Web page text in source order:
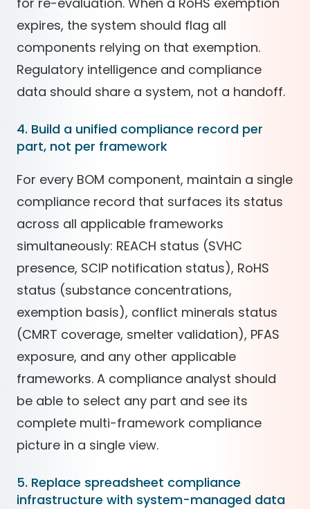
expires, the system should flag all
components relying on that exemption.
Regulatory intelligence and compliance
data should share a system, not a handoff.
4. Build a unified compliance record per
part, not per framework
For every BOM component, maintain a single
compliance record that surfaces its status
across all applicable frameworks
simultaneously: REACH status (SVHC
presence, SCIP notification status), RoHS
status (substance concentrations,
exemption basis), conflict minerals status
(CMRT coverage, smelter validation), PFAS
exposure, and any other applicable
frameworks. A compliance analyst should
be able to select any part and see its
complete multi-framework compliance
picture in a single view.
5. Replace spreadsheet compliance
infrastructure with system-managed data